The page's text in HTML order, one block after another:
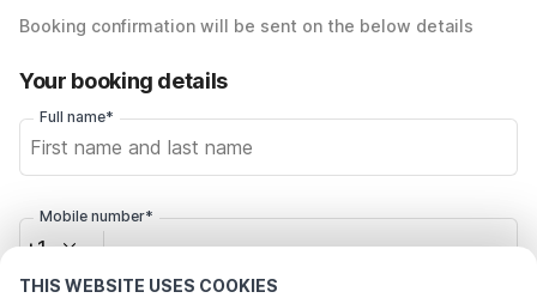
THIS WEBSITE USES COOKIES
Booking confirmation will be sent on the below details
Your booking details
Full name*
Mobile number*
+1